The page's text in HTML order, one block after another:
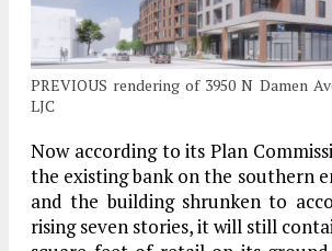
PREVIOUS rendering of 3950 N Damen
LJC
Now according to its Plan
the existing bank on the southern
and the building shrunken to
rising seven stories, it will still